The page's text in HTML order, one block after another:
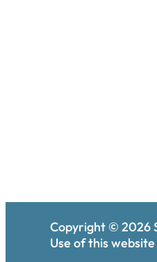
Copyright © 2026
Use of this